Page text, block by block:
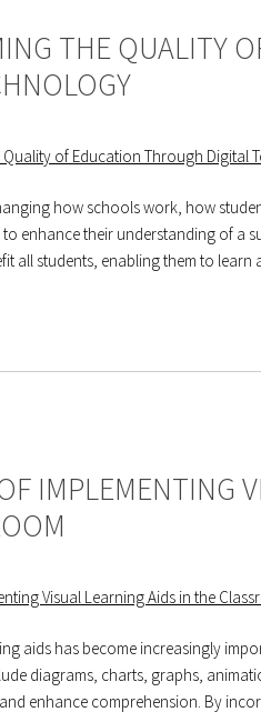
THE QUALITY
how schools work, how
enhance their understanding of a
all students, enabling them to
IMPLEMENTING
aids has become increasingly
diagrams, charts, graphs,
enhance comprehension. By